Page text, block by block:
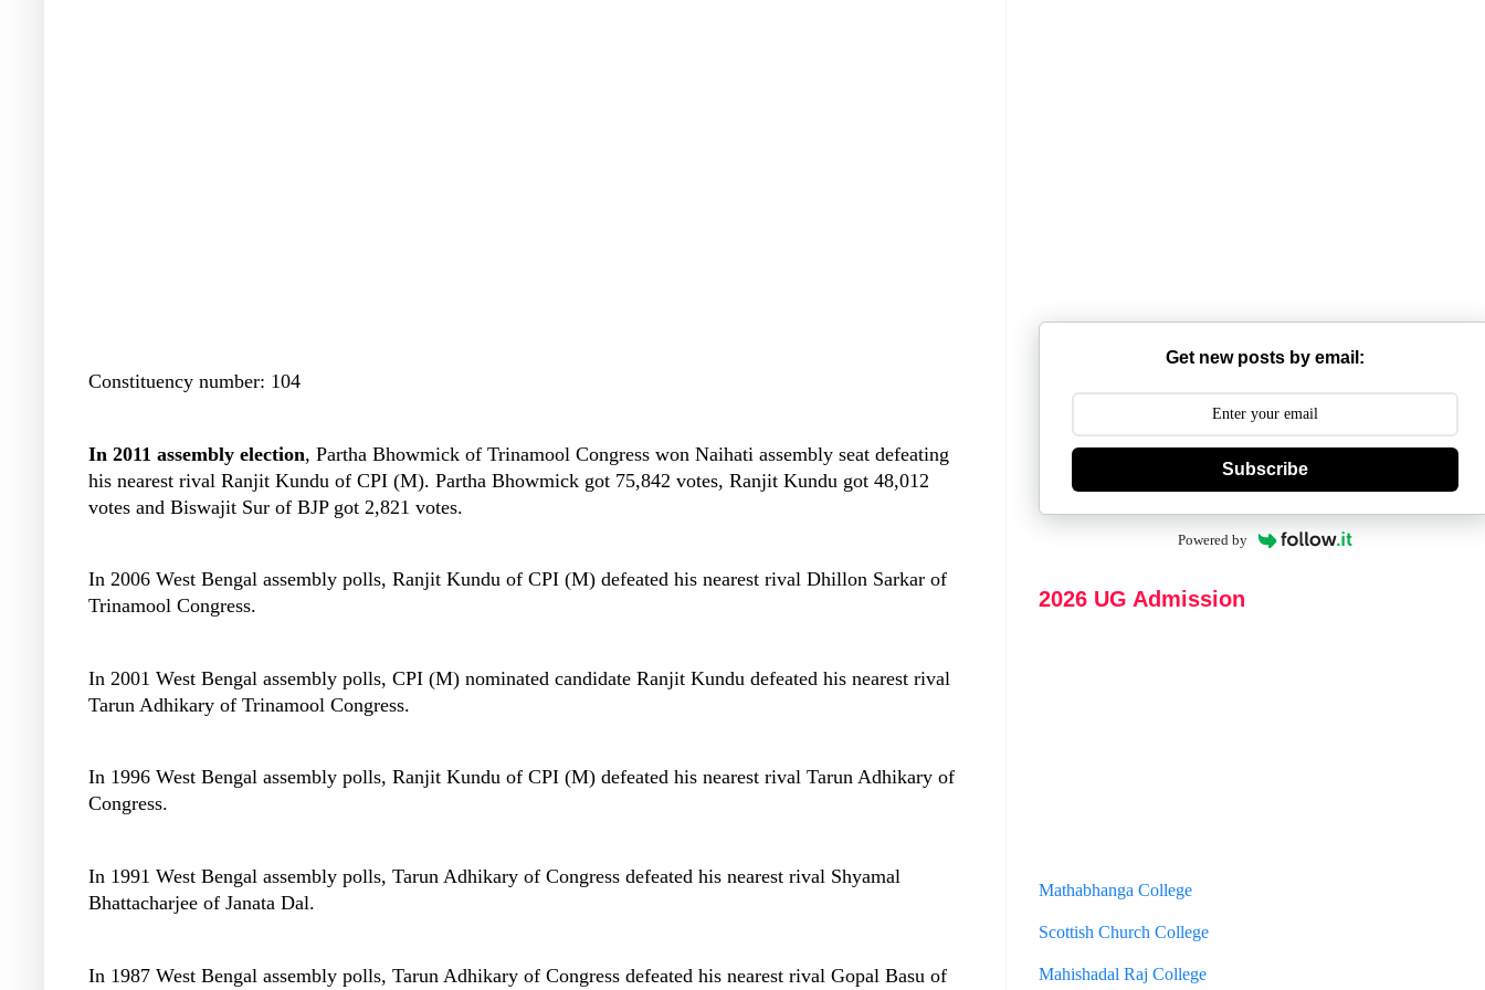
Constituency number: 104
In 2011 assembly election, Partha Bhowmick of Trinamool Congress won Naihati assembly seat defeating
his nearest rival Ranjit Kundu of CPI (M). Partha Bhowmick got 75,842 votes, Ranjit Kundu got 48,012
votes and Biswajit Sur of BJP got 2,821 votes.
In 2006 West Bengal assembly polls, Ranjit Kundu of CPI (M) defeated his nearest rival Dhillon Sarkar of
Trinamool Congress.
In 2001 West Bengal assembly polls, CPI (M) nominated candidate Ranjit Kundu defeated his nearest rival
Tarun Adhikary of Trinamool Congress.
In 1996 West Bengal assembly polls, Ranjit Kundu of CPI (M) defeated his nearest rival Tarun Adhikary of
Congress.
In 1991 West Bengal assembly polls, Tarun Adhikary of Congress defeated his nearest rival Shyamal
Bhattacharjee of Janata Dal.
In 1987 West Bengal assembly polls, Tarun Adhikary of Congress defeated his nearest rival Gopal Basu of
Get new posts by email:
Subscribe
Powered by
2026 UG Admission
Scottish Church College
Mahishadal Raj College
Bidhannagar College